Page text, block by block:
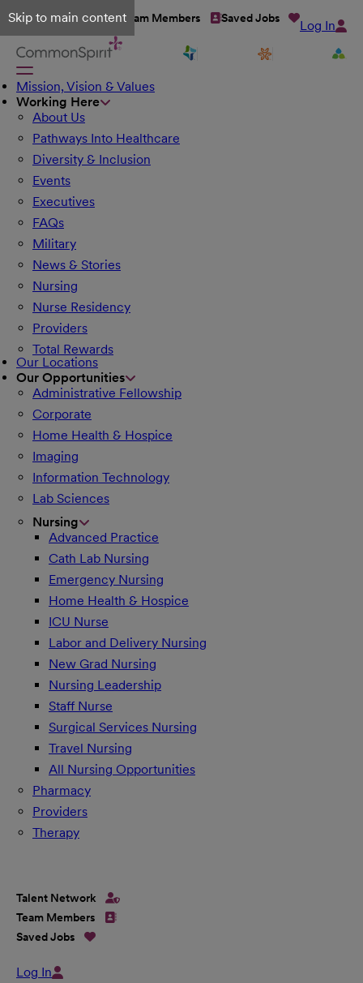
Skip to main content
Talent Network Team Members Saved Jobs Log In
Mission, Vision & Values
Working Here
About Us
Pathways Into Healthcare
Diversity & Inclusion
Events
Executives
FAQs
Military
News & Stories
Nursing
Nurse Residency
Providers
Total Rewards
Our Locations
Our Opportunities
Administrative Fellowship
Corporate
Home Health & Hospice
Imaging
Information Technology
Lab Sciences
Nursing
Advanced Practice
Cath Lab Nursing
Emergency Nursing
Home Health & Hospice
ICU Nurse
Labor and Delivery Nursing
New Grad Nursing
Nursing Leadership
Staff Nurse
Surgical Services Nursing
Travel Nursing
All Nursing Opportunities
Pharmacy
Providers
Therapy
Talent Network
Team Members
Saved Jobs
Log In